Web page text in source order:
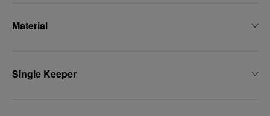
Material
Single Keeper